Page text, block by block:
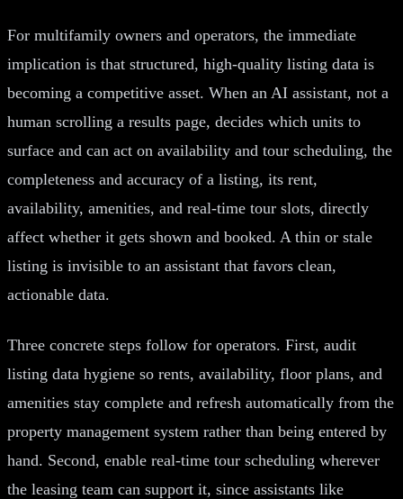
For multifamily owners and operators, the immediate
implication is that structured, high-quality listing data is
becoming a competitive asset. When an AI assistant, not a
human scrolling a results page, decides which units to
surface and can act on availability and tour scheduling, the
completeness and accuracy of a listing, its rent,
availability, amenities, and real-time tour slots, directly
affect whether it gets shown and booked. A thin or stale
listing is invisible to an assistant that favors clean,
actionable data.
Three concrete steps follow for operators. First, audit
listing data hygiene so rents, availability, floor plans, and
amenities stay complete and refresh automatically from the
property management system rather than being entered by
hand. Second, enable real-time tour scheduling wherever
the leasing team can support it, since assistants like